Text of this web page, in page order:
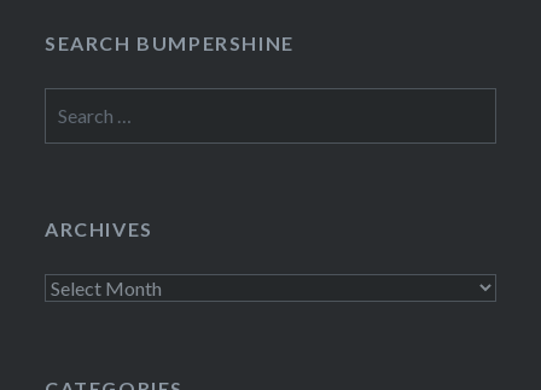
SEARCH BUMPERSHINE
for:
ARCHIVES
Archives